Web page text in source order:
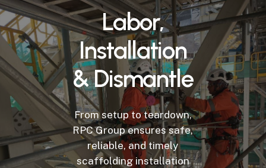
Labor,
Installation
&Dismantle
From setup to teardown,
RPC Group ensures safe,
reliable, and timely
scaffolding installation